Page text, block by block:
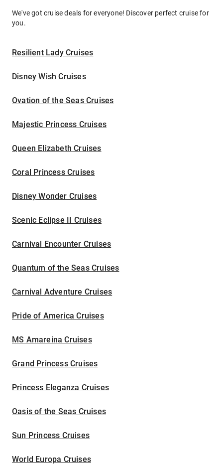
We've got cruise deals for everyone! Discover perfect cruise for
you.
Resilient Lady Cruises
Disney Wish Cruises
Ovation of the Seas Cruises
Majestic Princess Cruises
Queen Elizabeth Cruises
Coral Princess Cruises
Disney Wonder Cruises
Scenic Eclipse II Cruises
Carnival Encounter Cruises
Quantum of the Seas Cruises
Carnival Adventure Cruises
Pride of America Cruises
MS Amareina Cruises
Grand Princess Cruises
Princess Eleganza Cruises
Oasis of the Seas Cruises
Sun Princess Cruises
World Europa Cruises